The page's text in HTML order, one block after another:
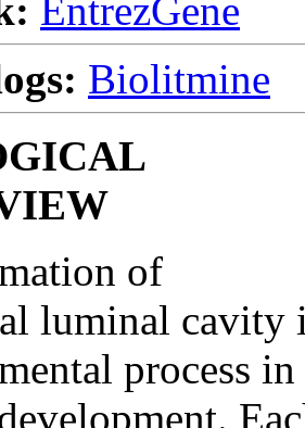
EntrezGene
Biolitmine
of
luminal cavity
process in